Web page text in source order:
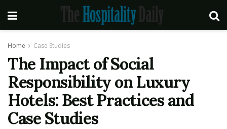
Home Case Studies
The Impact of Social
Responsibility on Luxury
Hotels: Best Practices and
Case Studies